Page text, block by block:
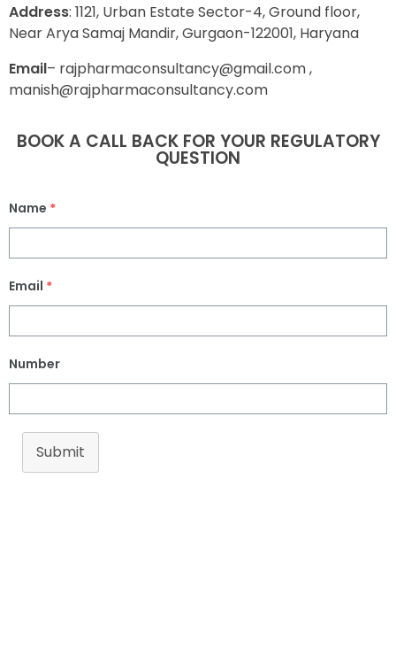
Address: 1121, Urban Estate Sector-4, Ground floor,
Near Arya Samaj Mandir, Gurgaon-122001, Haryana
Email– rajpharmaconsultancy@gmail.com ,
manish@rajpharmaconsultancy.com
BOOK A CALL BACK FOR YOUR REGULATORY
QUESTION
Name *
Email *
Number
Submit